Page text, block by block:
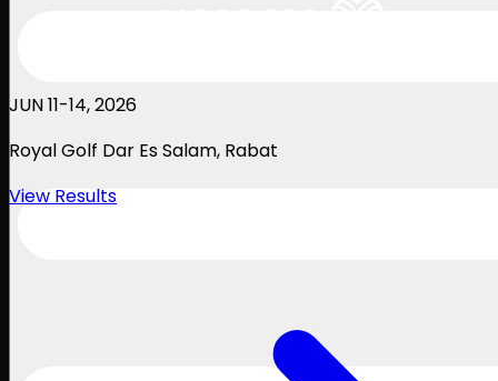
JUN 11-14, 2026
Royal Golf Dar Es Salam, Rabat
View Results